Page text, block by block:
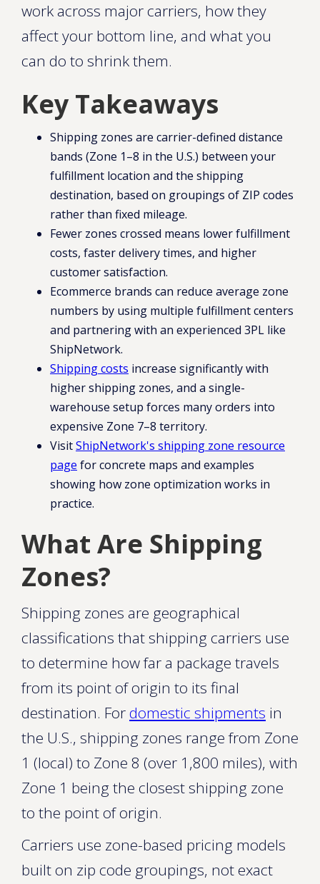
work across major carriers, how they
affect your bottom line, and what you
can do to shrink them.
Key Takeaways
Shipping zones are carrier-defined distance
bands (Zone 1–8 in the U.S.) between your
fulfillment location and the shipping
destination, based on groupings of ZIP codes
rather than fixed mileage.
Fewer zones crossed means lower fulfillment
costs, faster delivery times, and higher
customer satisfaction.
Ecommerce brands can reduce average zone
numbers by using multiple fulfillment centers
and partnering with an experienced 3PL like
ShipNetwork.
Shipping costs increase significantly with
higher shipping zones, and a single-
warehouse setup forces many orders into
expensive Zone 7–8 territory.
VisitShipNetwork's shipping zone resource
page for concrete maps and examples
showing how zone optimization works in
practice.
What Are Shipping
Zones?
Shipping zones are geographical
classifications that shipping carriers use
to determine how far a package travels
from its point of origin to its final
destination. Fordomestic shipments in
the U.S., shipping zones range from Zone
1 (local) to Zone 8 (over 1,800 miles), with
Zone 1 being the closest shipping zone
to the point of origin.
Carriers use zone-based pricing models
built on zip code groupings, not exact